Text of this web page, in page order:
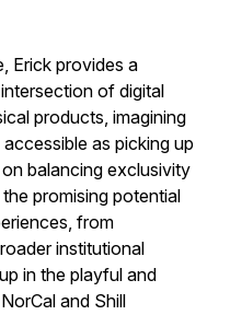
Erick provides a
of digital
products, imagining
as picking up
balancing exclusivity
promising potential
from
institutional
in the playful and
and Shill